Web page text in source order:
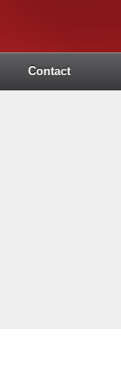
Contact